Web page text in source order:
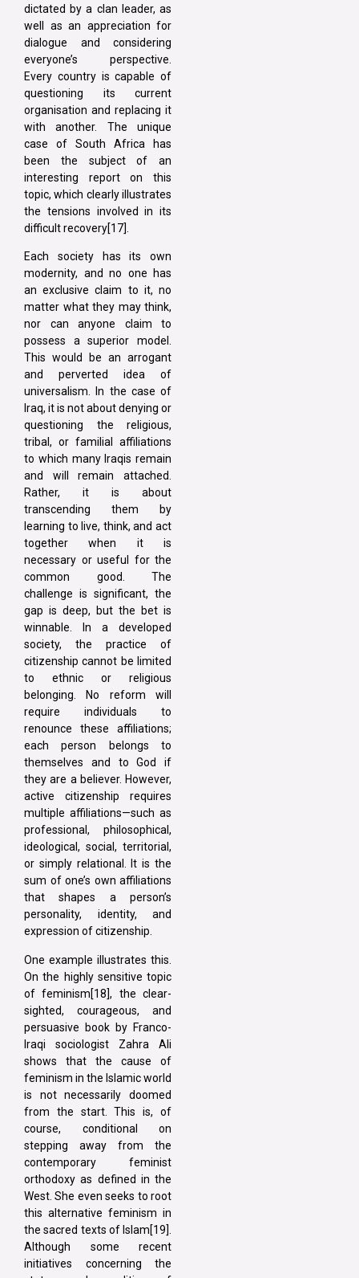
dictated by a clan leader, as
well as an appreciation for
dialogue and considering
everyone’s perspective.
Every country is capable of
questioning its current
organisation and replacing it
with another. The unique
case of South Africa has
been the subject of an
interesting report on this
topic, which clearly illustrates
the tensions involved in its
difficult recovery[17].
Each society has its own
modernity, and no one has
an exclusive claim to it, no
matter what they may think,
nor can anyone claim to
possess a superior model.
This would be an arrogant
and perverted idea of
universalism. In the case of
Iraq, it is not about denying or
questioning the religious,
tribal, or familial affiliations
to which many Iraqis remain
and will remain attached.
Rather, it is about
transcending them by
learning to live, think, and act
together when it is
necessary or useful for the
common good. The
challenge is significant, the
gap is deep, but the bet is
winnable. In a developed
society, the practice of
citizenship cannot be limited
to ethnic or religious
belonging. No reform will
require individuals to
renounce these affiliations;
each person belongs to
themselves and to God if
they are a believer. However,
active citizenship requires
multiple affiliations—such as
professional, philosophical,
ideological, social, territorial,
or simply relational. It is the
sum of one’s own affiliations
that shapes a person’s
personality, identity, and
expression of citizenship.
One example illustrates this.
On the highly sensitive topic
of feminism[18], the clear-
sighted, courageous, and
persuasive book by Franco-
Iraqi sociologist Zahra Ali
shows that the cause of
feminism in the Islamic world
is not necessarily doomed
from the start. This is, of
course, conditional on
stepping away from the
contemporary feminist
orthodoxy as defined in the
West. She even seeks to root
this alternative feminism in
the sacred texts of Islam[19].
Although some recent
initiatives concerning the